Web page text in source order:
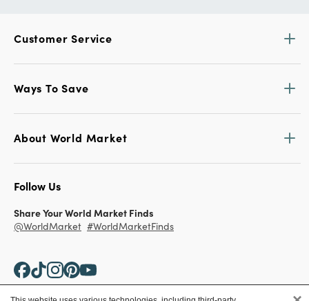
Customer Service
Ways To Save
About World Market
Follow Us
Share Your World Market Finds
@WorldMarket #WorldMarketFinds